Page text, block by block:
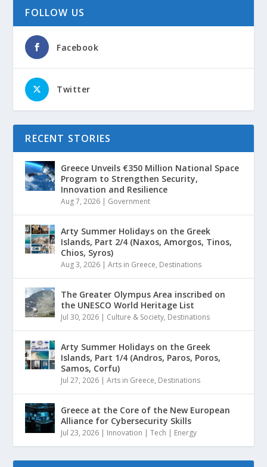
FOLLOW US
Facebook
Twitter
RECENT STORIES
Greece Unveils €350 Million National Space
Program to Strengthen Security,
Innovation and Resilience
Aug 7, 2026 | Government
Arty Summer Holidays on the Greek
Islands, Part 2/4 (Naxos, Amorgos, Tinos,
Chios, Syros)
Aug 3, 2026 |Arts in Greece, Destinations
The Greater Olympus Area inscribed on
the UNESCO World Heritage List
Jul 30, 2026 | Culture & Society, Destinations
Arty Summer Holidays on the Greek
Islands, Part 1/4 (Andros, Paros, Poros,
Samos, Corfu)
Jul 27, 2026 |Arts in Greece, Destinations
Greece at the Core of the New European
Alliance for Cybersecurity Skills
Jul 23, 2026 | Innovation | Tech | Energy